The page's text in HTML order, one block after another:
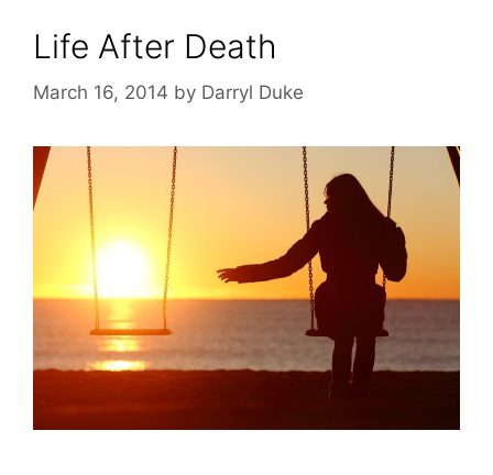
Life After Death
March 16, 2014 by Darryl Duke